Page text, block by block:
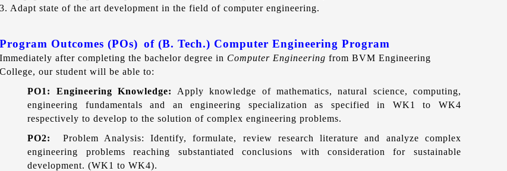
3. Adapt state of the art development in the field of computer engineering.
Program Outcomes (POs) of (B. Tech.) Computer Engineering Program
Immediately after completing the bachelor degree in Computer Engineering from BVM Engineering
College, our student will be able to:
PO1: Engineering Knowledge: Apply knowledge of mathematics, natural science, computing,
engineering fundamentals and an engineering specialization as specified in WK1 to WK4
respectively to develop to the solution of complex engineering problems.
PO2: Problem Analysis: Identify, formulate, review research literature and analyze complex
engineering problems reaching substantiated conclusions with consideration for sustainable
development. (WK1 to WK4).